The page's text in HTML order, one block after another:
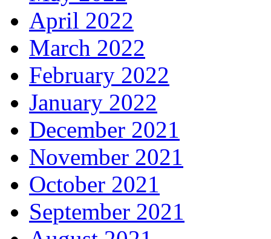
April 2022
March 2022
February 2022
January 2022
December 2021
November 2021
October 2021
September 2021